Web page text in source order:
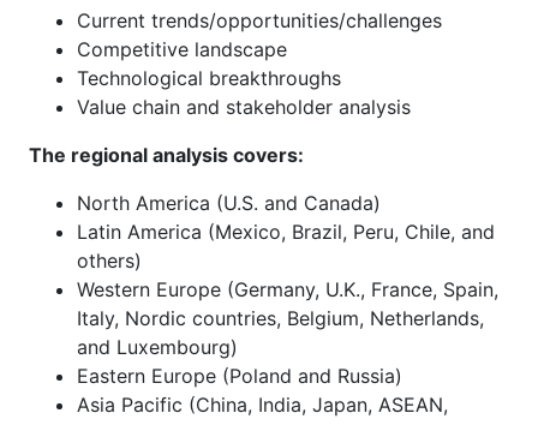
Current trends/opportunities/challenges
Competitive landscape
Technological breakthroughs
Value chain and stakeholder analysis
The regional analysis covers:
North America (U.S. and Canada)
Latin America (Mexico, Brazil, Peru, Chile, and
others)
Western Europe (Germany, U.K., France, Spain,
Italy, Nordic countries, Belgium, Netherlands,
and Luxembourg)
Eastern Europe (Poland and Russia)
Asia Pacific (China, India, Japan, ASEAN,